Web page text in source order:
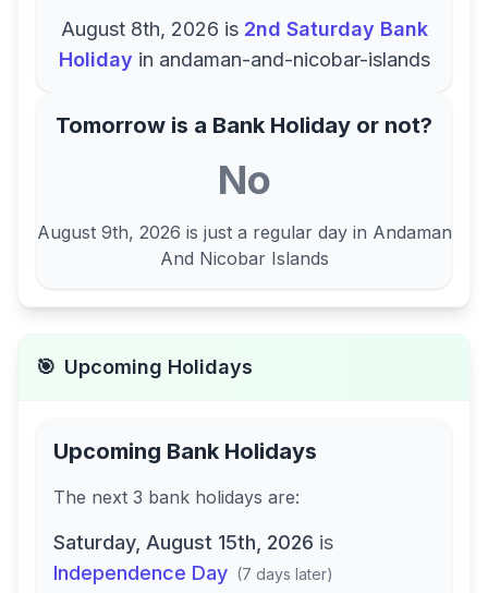
August 8th, 2026 is 2nd Saturday Bank
Holiday in andaman-and-nicobar-islands
Tomorrow is a Bank Holiday or not?
No
August 9th, 2026 is just a regular day in Andaman
And Nicobar Islands
🎯 Upcoming Holidays
Upcoming Bank Holidays
The next 3 bank holidays are:
Saturday, August 15th, 2026 is
Independence Day (7 days later)